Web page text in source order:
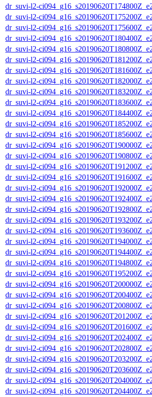
dr_suvi-l2-
dr_suvi-l2-
dr_suvi-l2-
dr_suvi-l2-
dr_suvi-l2-
dr_suvi-l2-
dr_suvi-l2-
dr_suvi-l2-
dr_suvi-l2-
dr_suvi-l2-
dr_suvi-l2-
dr_suvi-l2-
dr_suvi-l2-
dr_suvi-l2-
dr_suvi-l2-
dr_suvi-l2-
dr_suvi-l2-
dr_suvi-l2-
dr_suvi-l2-
dr_suvi-l2-
dr_suvi-l2-
dr_suvi-l2-
dr_suvi-l2-
dr_suvi-l2-
dr_suvi-l2-
dr_suvi-l2-
dr_suvi-l2-
dr_suvi-l2-
dr_suvi-l2-
dr_suvi-l2-
dr_suvi-l2-
dr_suvi-l2-
dr_suvi-l2-
dr_suvi-l2-
dr_suvi-l2-
dr_suvi-l2-
dr_suvi-l2-